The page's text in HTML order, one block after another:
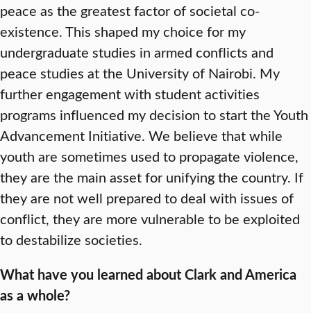
peace as the greatest factor of societal co-
existence. This shaped my choice for my
undergraduate studies in armed conflicts and
peace studies at the University of Nairobi. My
further engagement with student activities
programs influenced my decision to start the Youth
Advancement Initiative. We believe that while
youth are sometimes used to propagate violence,
they are the main asset for unifying the country. If
they are not well prepared to deal with issues of
conflict, they are more vulnerable to be exploited
to destabilize societies.
What have you learned about Clark and America
as a whole?